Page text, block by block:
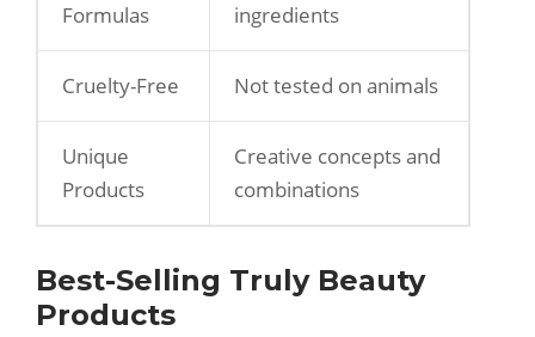
Formulas
ingredients
Cruelty-Free Not tested on animals
Unique
Products
Creative concepts and
combinations
Best-Selling Truly Beauty
Products